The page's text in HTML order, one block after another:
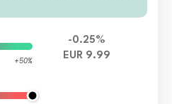
+50%
-0.25%
EUR 9.99